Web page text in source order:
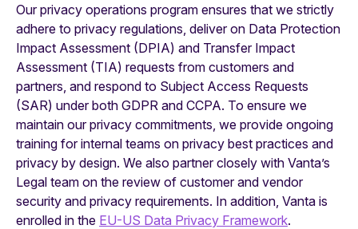
Our privacy operations program ensures that we strictly
adhere to privacy regulations, deliver on Data Protection
Impact Assessment (DPIA) and Transfer Impact
Assessment (TIA) requests from customers and
partners, and respond to Subject Access Requests
(SAR) under both GDPR and CCPA. To ensure we
maintain our privacy commitments, we provide ongoing
training for internal teams on privacy best practices and
privacy by design. We also partner closely with Vanta’s
Legal team on the review of customer and vendor
security and privacy requirements. In addition, Vanta is
enrolled in the EU-US Data Privacy Framework.